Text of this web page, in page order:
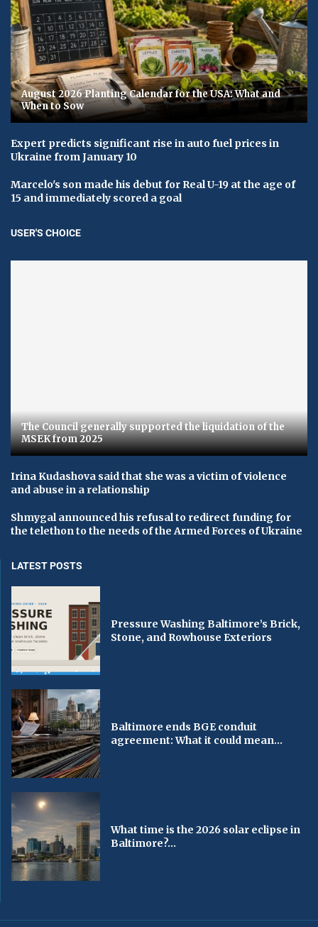
August 2026 Planting Calendar for the USA: What and
When to Sow
Expert predicts significant rise in auto fuel prices in
Ukraine from January 10
Marcelo's son made his debut for Real U-19 at the age of
15 and immediately scored a goal
USER'S CHOICE
The Council generally supported the liquidation of the
MSEK from 2025
Irina Kudashova said that she was a victim of violence
and abuse in a relationship
Shmygal announced his refusal to redirect funding for
the telethon to the needs of the Armed Forces of Ukraine
LATEST POSTS
Pressure Washing Baltimore’s Brick,
Stone, and Rowhouse Exteriors
Baltimore ends BGE conduit
agreement: What it could mean...
What time is the 2026 solar eclipse in
Baltimore?...